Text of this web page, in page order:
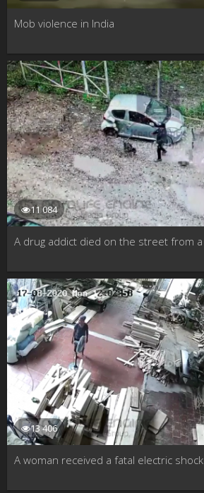
Mob violence in India
11 084
A drug addict died on the street from
13 406
A woman received a fatal electric